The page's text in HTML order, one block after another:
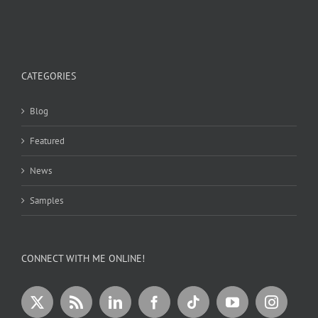
CATEGORIES
Blog
Featured
News
Samples
CONNECT WITH ME ONLINE!